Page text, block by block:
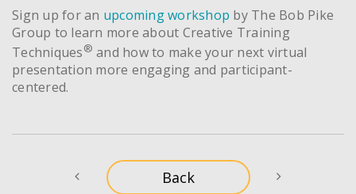
Sign up for an upcoming workshop by The Bob Pike
Group to learn more about Creative Training
Techniques® and how to make your next virtual
presentation more engaging and participant-
centered.